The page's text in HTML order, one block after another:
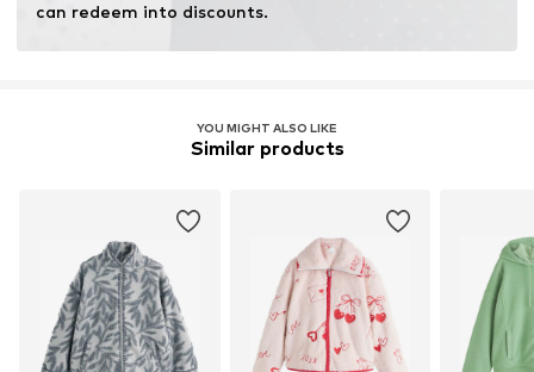
can redeem into discounts.
YOU MIGHT ALSO LIKE
Similar products